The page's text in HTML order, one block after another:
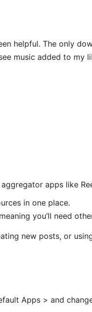
helpful. The only
music added to my
apps like
in one place.
you’ll need
new posts, or
Apps > and